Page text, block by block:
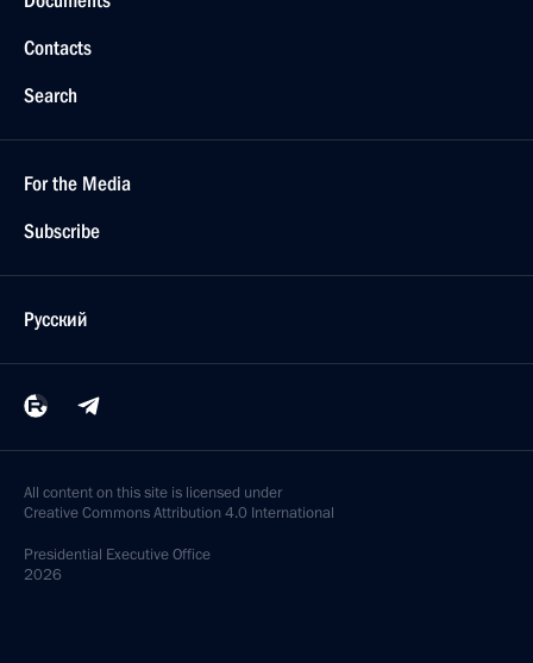
Contacts
Search
For the Media
Subscribe
Русский
All content on this site is licensed under
Creative Commons Attribution 4.0 International
Presidential Executive Office
2026